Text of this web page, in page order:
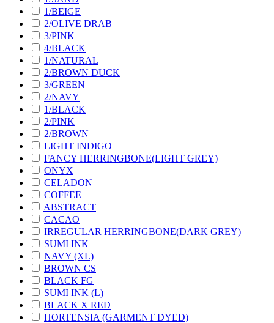
1/BEIGE
2/OLIVE DRAB
3/PINK
4/BLACK
1/NATURAL
2/BROWN DUCK
3/GREEN
2/NAVY
1/BLACK
2/PINK
2/BROWN
LIGHT INDIGO
FANCY HERRINGBONE(LIGHT GREY)
ONYX
CELADON
COFFEE
ABSTRACT
CACAO
IRREGULAR HERRINGBONE(DARK GREY)
SUMI INK
NAVY (XL)
BROWN CS
BLACK FG
SUMI INK (L)
BLACK X RED
HORTENSIA (GARMENT DYED)